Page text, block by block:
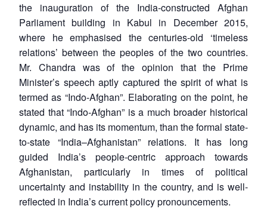
the inauguration of the India-constructed Afghan
Parliament building in Kabul in December 2015,
where he emphasised the centuries-old ‘timeless
relations’ between the peoples of the two countries.
Mr. Chandra was of the opinion that the Prime
Minister’s speech aptly captured the spirit of what is
termed as “Indo-Afghan”. Elaborating on the point, he
stated that “Indo-Afghan” is a much broader historical
dynamic, and has its momentum, than the formal state-
to-state “India–Afghanistan” relations. It has long
guided India’s people-centric approach towards
Afghanistan, particularly in times of political
uncertainty and instability in the country, and is well-
reflected in India’s current policy pronouncements.